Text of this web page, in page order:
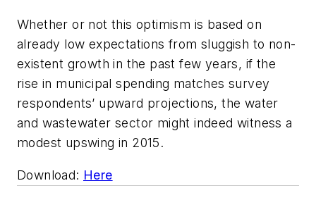
Whether or not this optimism is based on
already low expectations from sluggish to non-
existent growth in the past few years, if the
rise in municipal spending matches survey
respondents’ upward projections, the water
and wastewater sector might indeed witness a
modest upswing in 2015.
Download: Here